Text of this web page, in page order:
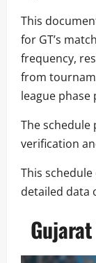
This
for GT’s
frequency,
from
league
The
verification
This
detailed data